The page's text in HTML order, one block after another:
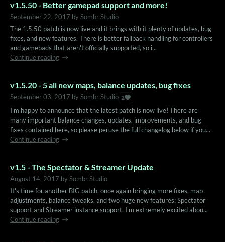
v1.5.50 - Better gamepad support and more!
September 22, 2017 bySombr Studio
The 1.5.50 patch is now live and it brings with it plenty of updates, bug
fixes, and new features. There is better fallback handling for controllers
and gamepads that aren't officially supported, so i...
Continue reading
v1.5.20 - 5 all new maps, balance updates, bug fixes
September 03, 2017 bySombr Studio 2
I'm happy to announce that the latest patch is now live! There are
many important balance changes, updates, improvements, and bug
fixes contained here, so please peruse the full changelog below if you...
Continue reading
v1.5 - The Spectator & Streamer Update
August 14, 2017 bySombr Studio
It's time for another BIG patch, once again bringing more fixes, map
adjustments, balance tweaks, and two huge new features: Spectator
support and Streamer instance support. I'm extremely excited abou...
Continue reading